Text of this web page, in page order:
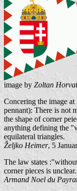
image by Zoltan
Concering the image at
pennant): There is not
the shape of corner
anything defining the
equilateral triangles.
Željko Heimer, 5
The law states
corner pieces is
Armand Noel du